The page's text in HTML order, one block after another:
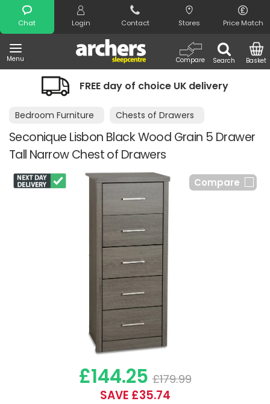
Chat Login Contact Stores Price Match
Menu Search
Compare Basket
Search
day of choice UK delivery Night
Bedroom Furniture Chests of Drawers
Seconique Lisbon Black Wood Grain 5 Drawer
Tall Narrow Chest of Drawers
Compare
£144.25 £179.99
SAVE £35.74